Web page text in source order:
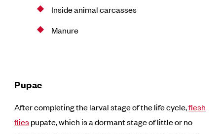
Inside animal carcasses
Manure
Pupae
After completing the larval stage of the life cycle,flesh
fliespupate, which is a dormant stage of little or no